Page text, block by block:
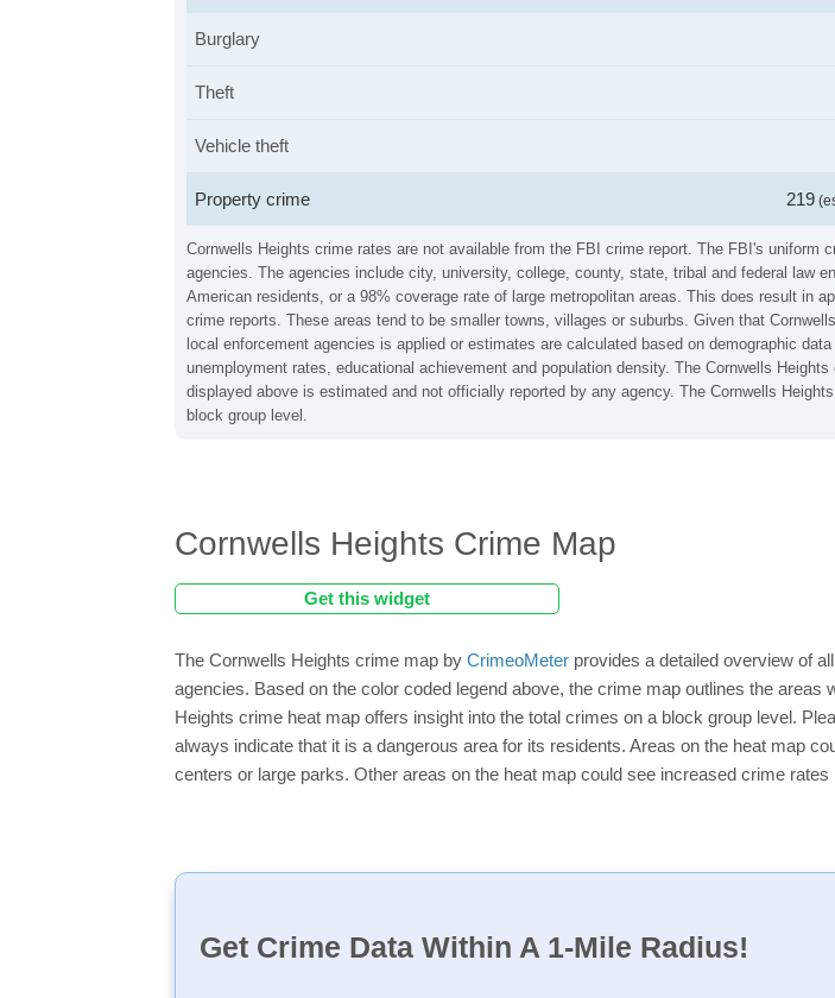
Cornwells Heights crime rates are not available from the FBI crime report. The FBI's uniform
agencies. The agencies include city, university, college, county, state, tribal and federal law
American residents, or a 98% coverage rate of large metropolitan areas. This does result in
crime reports. These areas tend to be smaller towns, villages or suburbs. Given that
local enforcement agencies is applied or estimates are calculated based on demographic
unemployment rates, educational achievement and population density. The Cornwells
displayed above is estimated and not officially reported by any agency. The Cornwells
block group level.
Burglary
Theft
Vehicle theft
Property crime 219
Cornwells Heights Crime Map
Get this widget
The Cornwells Heights crime map by CrimeoMeter provides a detailed overview of
agencies. Based on the color coded legend above, the crime map outlines the
Heights crime heat map offers insight into the total crimes on a block group level.
always indicate that it is a dangerous area for its residents. Areas on the heat map
centers or large parks. Other areas on the heat map could see increased crime
Get Crime Data Within A 1-Mile Radius!